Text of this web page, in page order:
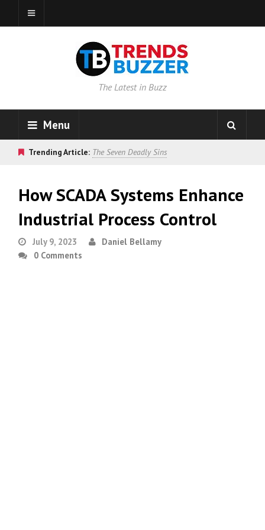
The Latest in Buzz
Menu
Trending Article: The Seven Deadly Sins
How SCADA Systems Enhance
Industrial Process Control
July 9, 2023
Daniel Bellamy
0 Comments